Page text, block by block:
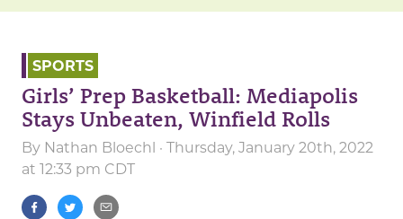
SPORTS
Girls’ Prep Basketball: Mediapolis
Stays Unbeaten, Winfield Rolls
By Nathan Bloechl · Thursday, January 20th, 2022
at 12:33 pm CDT